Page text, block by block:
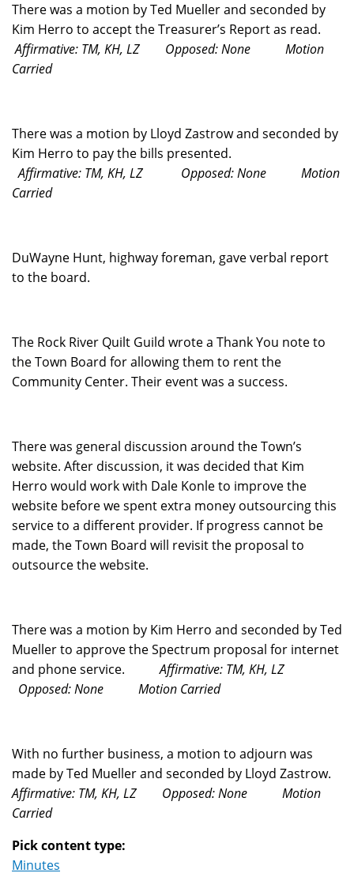
There was a motion by Ted Mueller and seconded by
Kim Herro to accept the Treasurer’s Report as read.
Affirmative: TM, KH, LZ
Opposed: None
Motion
Carried
There was a motion by Lloyd Zastrow and seconded by
Kim Herro to pay the bills presented.
Affirmative: TM, KH, LZ
Opposed: None
Motion
Carried
DuWayne Hunt, highway foreman, gave verbal report
to the board.
The Rock River Quilt Guild wrote a Thank You note to
the Town Board for allowing them to rent the
Community Center. Their event was a success.
There was general discussion around the Town’s
website. After discussion, it was decided that Kim
Herro would work with Dale Konle to improve the
website before we spent extra money outsourcing this
service to a different provider. If progress cannot be
made, the Town Board will revisit the proposal to
outsource the website.
There was a motion by Kim Herro and seconded by Ted
Mueller to approve the Spectrum proposal for internet
and phone service.
Affirmative: TM, KH, LZ
Opposed: None
Motion Carried
With no further business, a motion to adjourn was
made by Ted Mueller and seconded by Lloyd Zastrow.
Affirmative: TM, KH, LZ
Opposed: None
Motion
Carried
Pick content type:
Minutes